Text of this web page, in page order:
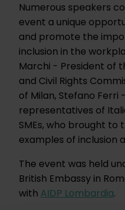
Numerous speakers
event a unique
and promote the
inclusion in the
Marchi - President of
and Civil Rights
of Milan, Stefano Ferri
representatives of
SMEs, who brought to
examples of inclusion
The event was held
British Embassy in
with AIDP Lombardia.